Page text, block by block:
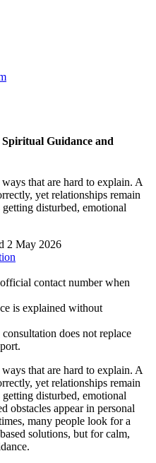
Guidance and
that are hard to explain. A
yet relationships remain
getting disturbed, emotional
2 May 2026
contact number when
is explained without
does not replace
that are hard to explain. A
yet relationships remain
getting disturbed, emotional
obstacles appear in personal
many people look for a
solutions, but for calm,